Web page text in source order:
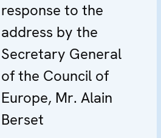
response to the
address by the
Secretary General
of the Council of
Europe, Mr. Alain
Berset